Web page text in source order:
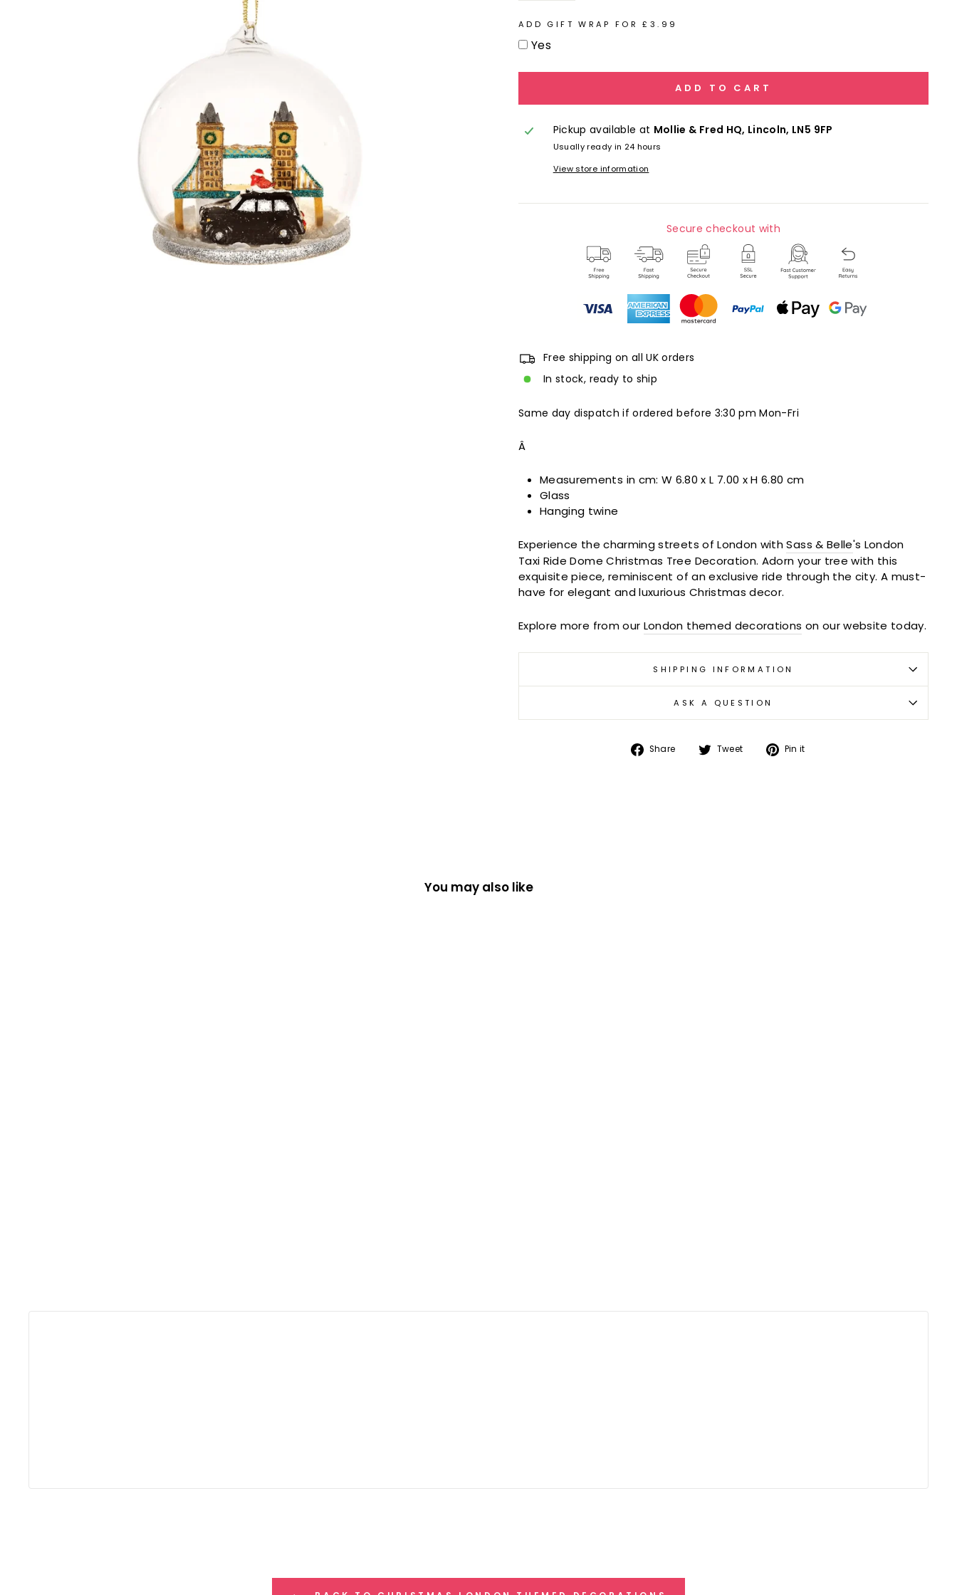
ADD GIFT WRAP FOR £3.99
Yes
ADD TO CART
Pickup available at Mollie & Fred HQ, Lincoln, LN5 9FP
Usually ready in 24 hours
View store information
Secure checkout with
Free shipping on all UK orders
In stock, ready to ship
Same day dispatch if ordered before 3:30 pm Mon-Fri
Â
Measurements in cm:W 6.80 x L 7.00 x H 6.80 cm
Glass
Hanging twine
Experience the charming streets of London withSass & Belle's London
Taxi Ride Dome Christmas Tree Decoration. Adorn your tree with this
exquisite piece, reminiscent of an exclusive ride through the city. A must-
have for elegant and luxurious Christmas decor.
Explore more from our London themed decorations on our website today.
SHIPPING INFORMATION
ASK A QUESTION
Share
Share Tweet
TweetPin it
You may also like